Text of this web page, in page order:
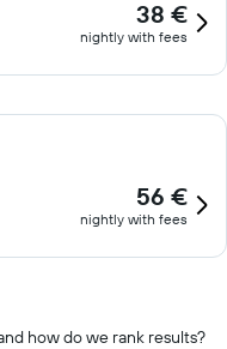
38 €
nightly with fees
56 €
nightly with fees
how do we rank results?